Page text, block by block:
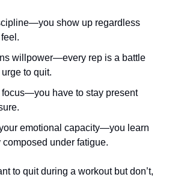
show up regardless
willpower—every rep is a battle
to quit.
focus—you have to stay present
emotional capacity—you learn
composed under fatigue.
to quit during a workout but don’t,